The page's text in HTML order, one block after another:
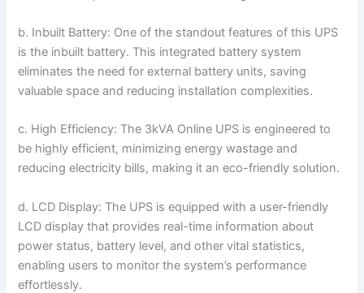
b. Inbuilt Battery: One of the standout features of this UPS
is the inbuilt battery. This integrated battery system
eliminates the need for external battery units, saving
valuable space and reducing installation complexities.
c. High Efficiency: The 3kVA Online UPS is engineered to
be highly efficient, minimizing energy wastage and
reducing electricity bills, making it an eco-friendly solution.
d. LCD Display: The UPS is equipped with a user-friendly
LCD display that provides real-time information about
power status, battery level, and other vital statistics,
enabling users to monitor the system’s performance
effortlessly.